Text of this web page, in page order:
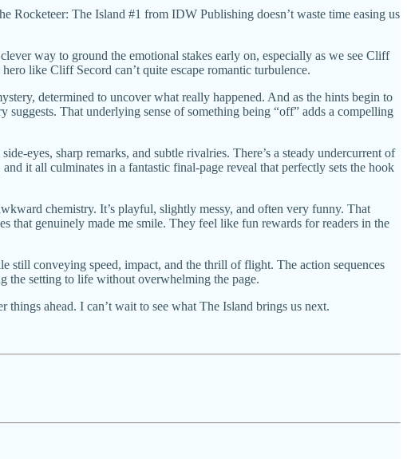
Rocketeer: The Island #1 from IDW Publishing doesn’t waste time easing us
way to ground the emotional stakes early on, especially as we see Cliff
like Cliff Secord can’t quite escape romantic turbulence.
determined to uncover what really happened. And as the hints begin to
That underlying sense of something being “off” adds a compelling
eyes, sharp remarks, and subtle rivalries. There’s a steady undercurrent of
it all culminates in a fantastic final-page reveal that perfectly sets the hook
chemistry. It’s playful, slightly messy, and often very funny. That
that genuinely made me smile. They feel like fun rewards for readers in the
still conveying speed, impact, and the thrill of flight. The action sequences
the setting to life without overwhelming the page.
ahead. I can’t wait to see what The Island brings us next.